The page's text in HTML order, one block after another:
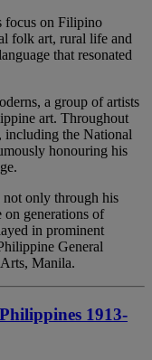
focus on Filipino
folk art, rural life and
that resonated
a group of artists
art. Throughout
including the National
honouring his
not only through his
generations of
in prominent
General
Manila.
1913-